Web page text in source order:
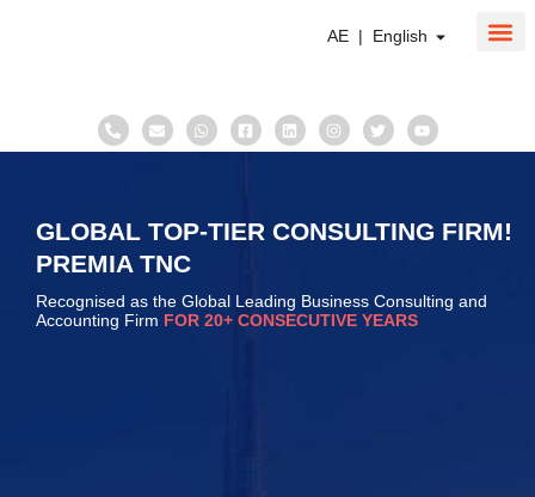
AE | English
GLOBAL TOP-TIER CONSULTING FIRM!
PREMIA TNC
Recognised as the Global Leading Business Consulting and
Accounting Firm FOR 20+ CONSECUTIVE YEARS